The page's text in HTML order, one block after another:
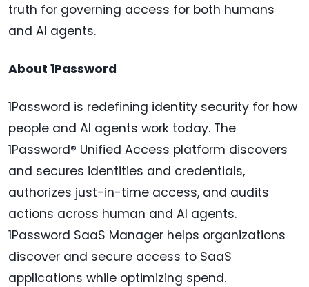
truth for governing access for both humans
and AI agents.
About 1Password
1Password is redefining identity security for how
people and AI agents work today. The
1Password® Unified Access platform discovers
and secures identities and credentials,
authorizes just-in-time access, and audits
actions across human and AI agents.
1Password SaaS Manager helps organizations
discover and secure access to SaaS
applications while optimizing spend.